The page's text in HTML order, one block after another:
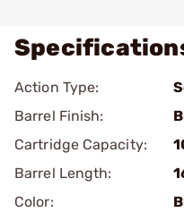
Action Type:
Barrel Finish:
Cartridge Capacity:
Barrel Length:
Color: